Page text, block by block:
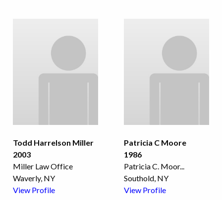
Todd Harrelson Miller
2003
Miller Law Office
Waverly, NY
View Profile
Patricia C Moore
1986
Patricia C. Moor...
Southold, NY
View Profile